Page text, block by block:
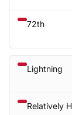
72th
Lightning
Relatively